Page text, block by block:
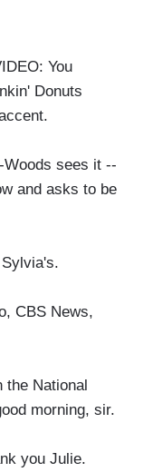
You
Donuts
sees it --
and asks to be
CBS News,
the National
morning, sir.
you Julie.